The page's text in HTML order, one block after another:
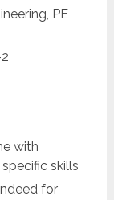
PE
with
skills
for